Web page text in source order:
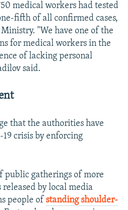
medical workers had tested
fifth of all confirmed cases,
"We have one of the
for medical workers in the
of lacking personal
said.
that the authorities have
crisis by enforcing
public gatherings of more
by local media
people of standing shoulder-